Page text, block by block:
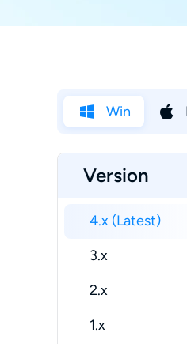
Win
Version
4.x (Latest)
3.x
2.x
1.x